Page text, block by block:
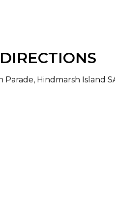
set out, open plan
dining room seats
TV, DVD player and
Hindmarsh Island